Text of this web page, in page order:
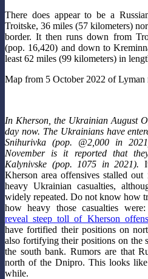
There does appear to be a
Troitske, 36 miles (57 kilometers)
border. It then runs down from
(pop. 16,420) and down to
least 62 miles (99 kilometers) in
Map from 5 October 2022 of Lyman
In Kherson, the Ukrainian August
day now. The Ukrainians have
Snihurivka (pop. @2,000 in
November is it reported that
Kalynivske (pop. 1075 in 2021).
Kherson area offensives stalled
heavy Ukrainian casualties,
widely repeated. Do not know how
how heavy those casualties
reveal steep toll of Kherson
have fortified their positions on
also fortifying their positions on the
the south bank. Rumors are that
north of the Dnipro. This looks
while.